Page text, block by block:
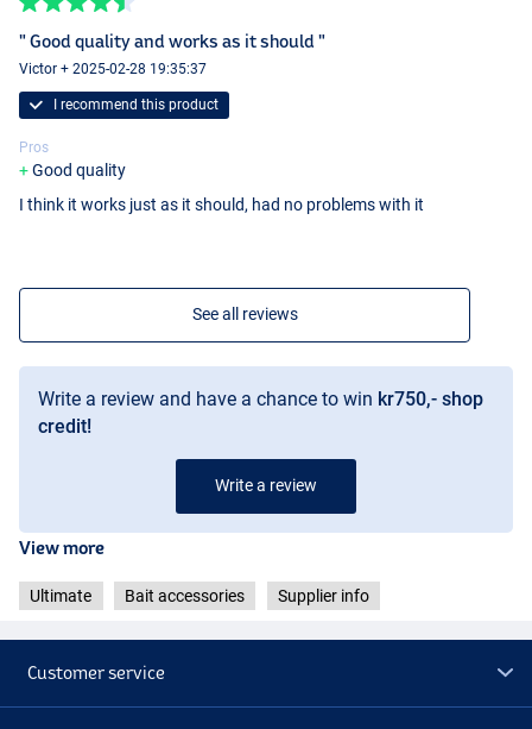
" Good quality and works as it should "
Victor + 2025-02-28 19:35:37
I recommend this product
Pros
Good quality
I think it works just as it should, had no problems with it
See all reviews
Write a review and have a chance to win kr750,- shop
credit!
Write a review
View more
Ultimate Bait accessories Supplier info
Customer service